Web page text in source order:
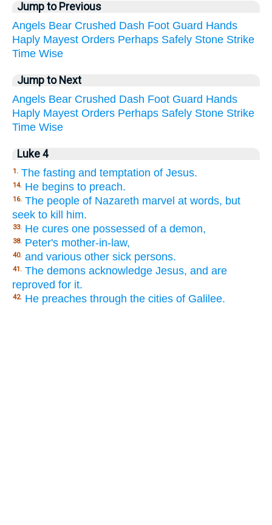
Jump to Previous
Angels Bear Crushed Dash Foot Guard Hands
Haply Mayest Orders Perhaps Safely Stone Strike
Time Wise
Jump to Next
Angels Bear Crushed Dash Foot Guard Hands
Haply Mayest Orders Perhaps Safely Stone Strike
Time Wise
Luke 4
1. The fasting and temptation of Jesus.
14. He begins to preach.
16. The people of Nazareth marvel at words, but
seek to kill him.
33. He cures one possessed of a demon,
38. Peter's mother-in-law,
40. and various other sick persons.
41. The demons acknowledge Jesus, and are
reproved for it.
42. He preaches through the cities of Galilee.